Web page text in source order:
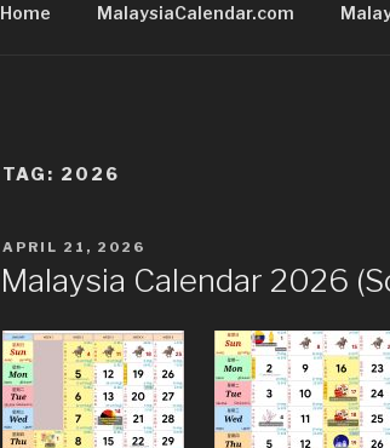
Home MalaysiaCalendar.com
TAG: 2026
POSTED
APRIL 21, 2026
Malaysia Calendar 2026